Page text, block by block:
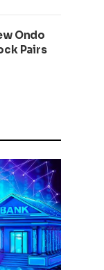
Ondo
Pairs